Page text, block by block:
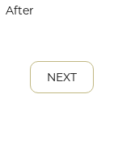
After
NEXT